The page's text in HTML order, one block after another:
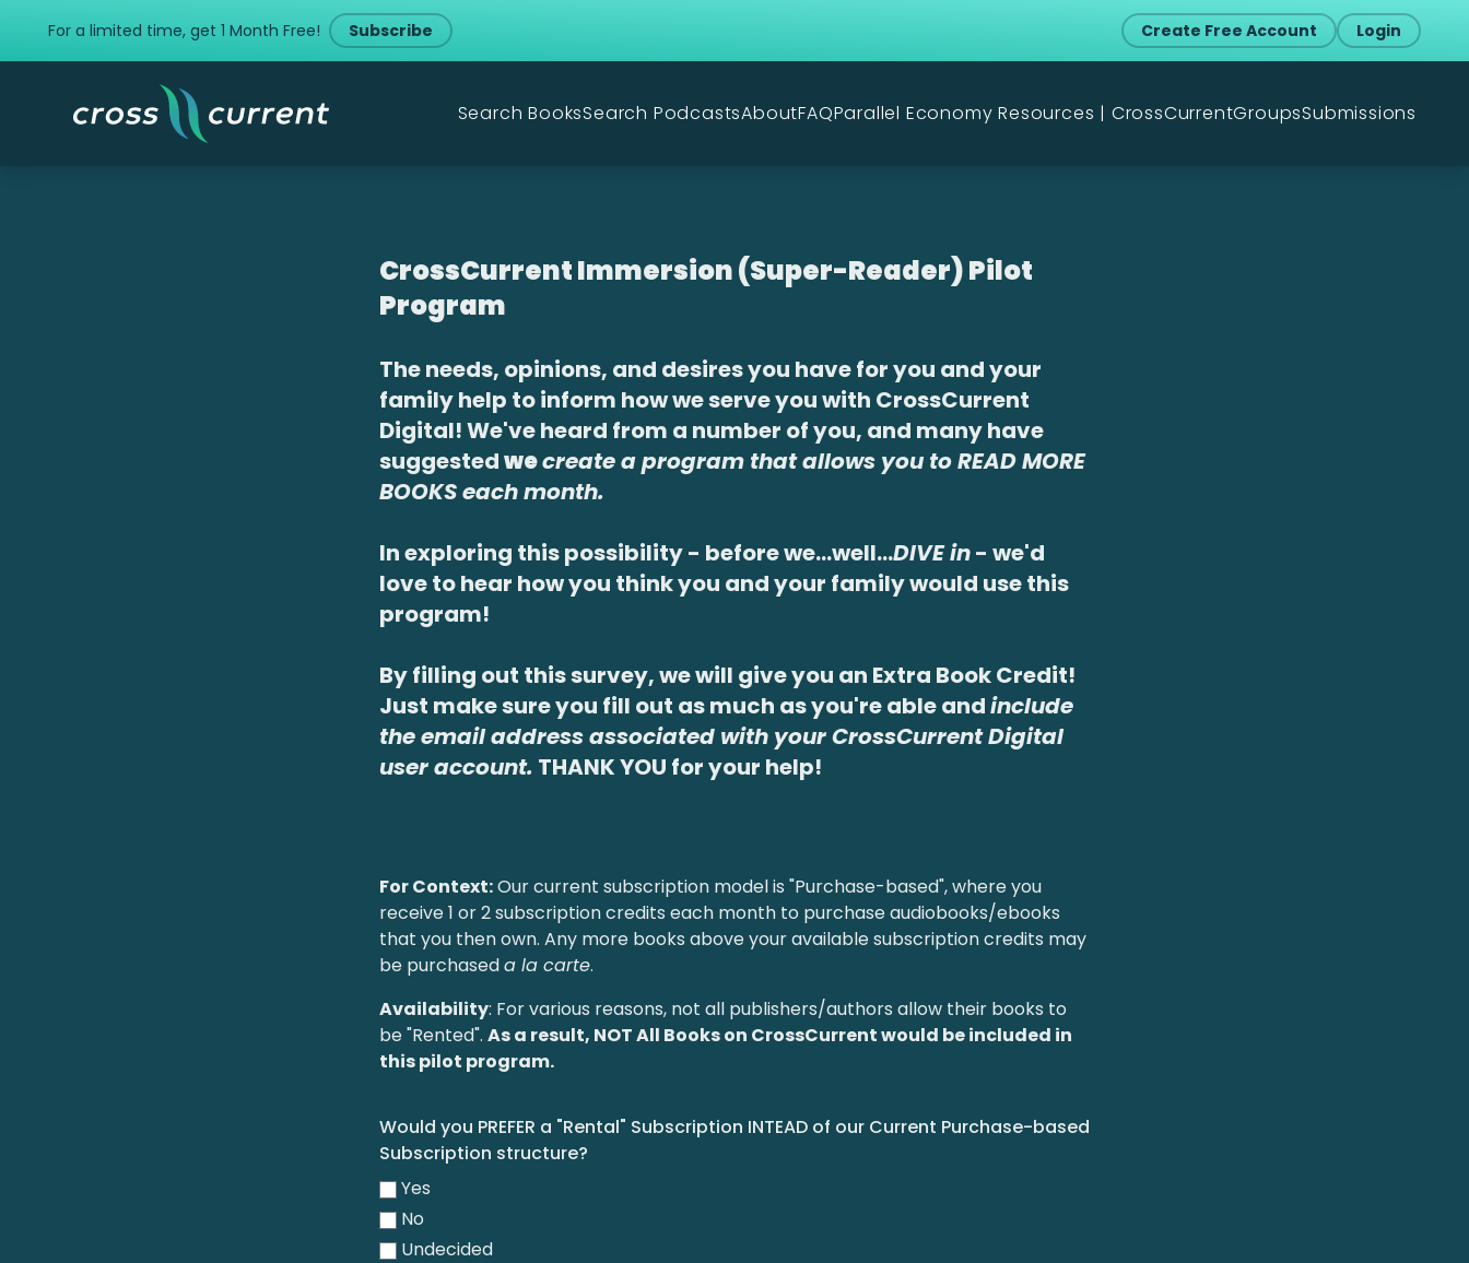
For a limited time, get 1 Month Free! Subscribe Create Free Account Login
Search BooksSearch PodcastsAboutFAQParallel Economy Resources | CrossCurrentGroupsSubmissions
CrossCurrent Immersion (Super-Reader) Pilot
Program
The needs, opinions, and desires you have for you and your
family help to inform how we serve you with CrossCurrent
Digital! We've heard from a number of you, and many have
suggestedwecreate a program that allows you to READ MORE
BOOKS each month.
In exploring this possibility - before we...well...DIVE in- we'd
love to hear how you think you and your family would use this
program!
By filling out this survey, we will give you an Extra Book Credit!
Just make sure you fill out as much as you're able andinclude
the email address associated with your CrossCurrent Digital
user account. THANK YOU for your help!
For Context:Our current subscription model is "Purchase-based", where you
receive 1 or 2 subscription credits each month to purchase audiobooks/ebooks
that you then own. Any more books above your available subscription credits may
be purchaseda la carte.
Availability: For various reasons, not all publishers/authors allow their books to
be "Rented". As a result, NOT All Books on CrossCurrent would be included in
this pilot program.
Would you PREFER a "Rental" Subscription INTEAD of our Current Purchase-based
Subscription structure?
Yes
No
Undecided